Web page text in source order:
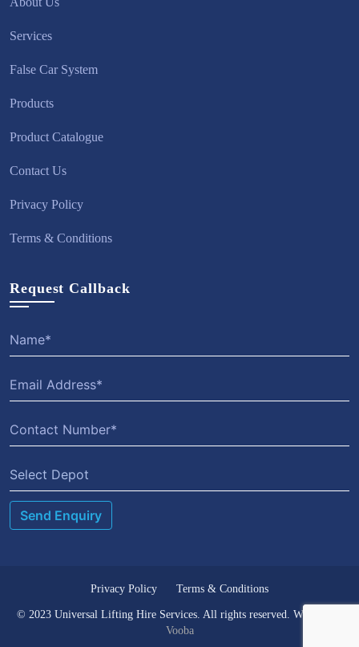
Services
False Car System
Products
Product Catalogue
Contact Us
Privacy Policy
Terms & Conditions
Request Callback
Select Depot
© 2023 Universal Lifting Hire Services. All rights reserved. Website by
Vooba
Privacy Policy Terms & Conditions